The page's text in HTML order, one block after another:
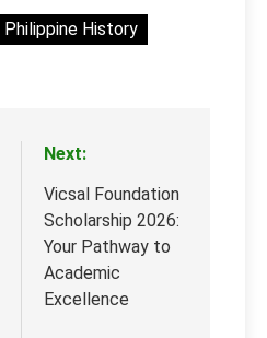
Philippine History
Next:
Vicsal Foundation
Scholarship 2026:
Your Pathway to
Academic
Excellence